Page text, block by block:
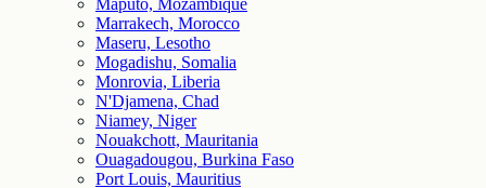
Maputo, Mozambique
Marrakech, Morocco
Maseru, Lesotho
Mogadishu, Somalia
Monrovia, Liberia
N'Djamena, Chad
Niamey, Niger
Nouakchott, Mauritania
Ouagadougou, Burkina Faso
Port Louis, Mauritius